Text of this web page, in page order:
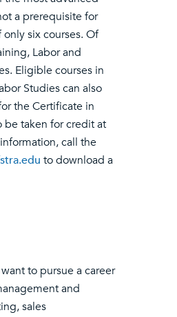
a prerequisite for
six courses. Of
Labor and
Eligible courses in
Studies can also
the Certificate in
be taken for credit at
call the
to download a
to pursue a career
and
sales